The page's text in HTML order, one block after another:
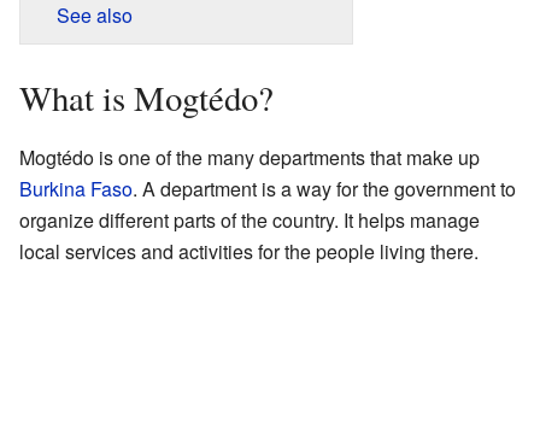
See also
What is Mogtédo?
Mogtédo is one of the many departments that make up
Burkina Faso. A department is a way for the government to
organize different parts of the country. It helps manage
local services and activities for the people living there.